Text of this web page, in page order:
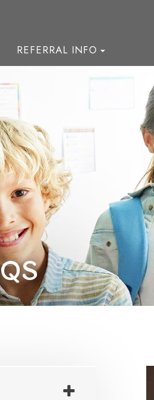
REFERRAL INFO